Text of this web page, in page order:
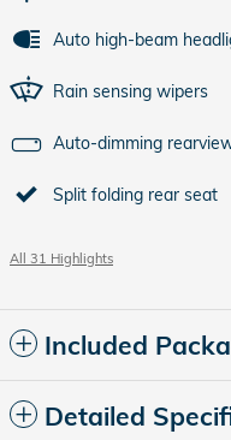
Auto high-beam
Rain sensing wipers
Auto-dimming
Split folding rear seat
All 31 Highlights
Included
Detailed